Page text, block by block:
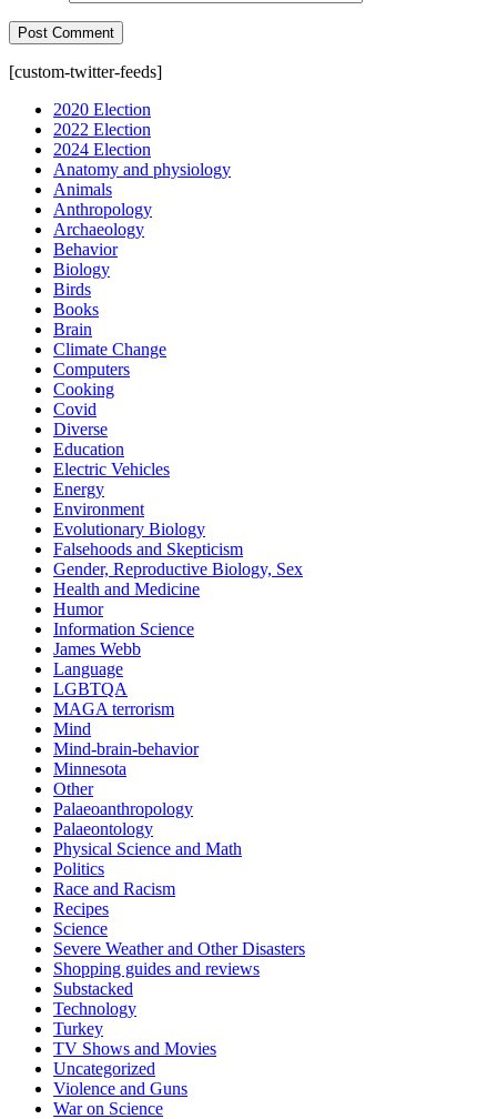
[custom-twitter-feeds]
2020 Election
2022 Election
2024 Election
Anatomy and physiology
Animals
Anthropology
Archaeology
Behavior
Biology
Birds
Books
Brain
Climate Change
Computers
Cooking
Covid
Diverse
Education
Electric Vehicles
Energy
Environment
Evolutionary Biology
Falsehoods and Skepticism
Gender, Reproductive Biology, Sex
Health and Medicine
Humor
Information Science
James Webb
Language
LGBTQA
MAGA terrorism
Mind
Mind-brain-behavior
Minnesota
Other
Palaeoanthropology
Palaeontology
Physical Science and Math
Politics
Race and Racism
Recipes
Science
Severe Weather and Other Disasters
Shopping guides and reviews
Substacked
Technology
Turkey
TV Shows and Movies
Uncategorized
Violence and Guns
War on Science